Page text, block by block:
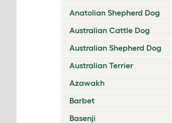
Anatolian Shepherd Dog
Australian Cattle Dog
Australian Shepherd Dog
Australian Terrier
Azawakh
Barbet
Basenji